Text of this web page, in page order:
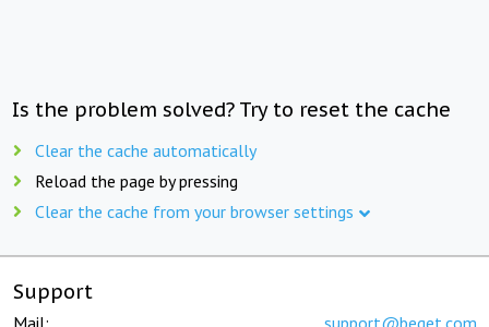
Is the problem solved? Try to reset the cache
Clear the cache automatically
Reload the page by pressing
Clear the cache from your browser settings
Support
Mail: support@beget.com